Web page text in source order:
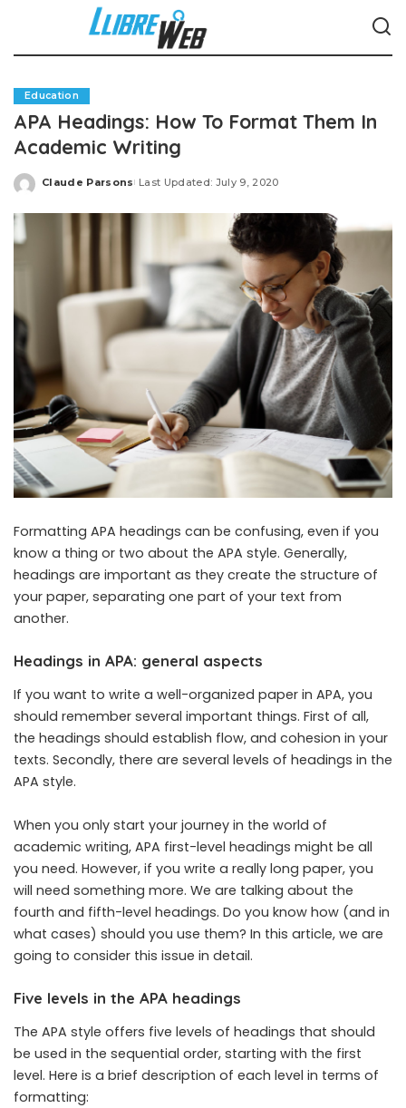
Education
APA Headings: How To Format Them In
Academic Writing
Posted
Claude Parsons Last Updated: July 9, 2020
Formatting APA headings can be confusing, even if you
know a thing or two about the APA style. Generally,
headings are important as they create the structure of
your paper, separating one part of your text from
another.
Headings in APA: general aspects
If you want to write a well-organized paper in APA, you
should remember several important things. First of all,
the headings should establish flow, and cohesion in your
texts. Secondly, there are several levels of headings in the
APA style.
When you only start your journey in the world of
academic writing, APA first-level headings might be all
you need. However, if you write a really long paper, you
will need something more. We are talking about the
fourth and fifth-level headings. Do you know how (and in
what cases) should you use them? In this article, we are
going to consider this issue in detail.
Five levels in the APA headings
The APA style offers five levels of headings that should
be used in the sequential order, starting with the first
level. Here is a brief description of each level in terms of
formatting: